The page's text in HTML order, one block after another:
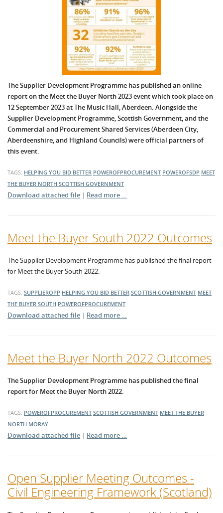
The Supplier Development Programme has published an online
report on the Meet the Buyer North 2023 event which took place on
12 September 2023 at The Music Hall, Aberdeen. Alongside the
Supplier Development Programme, Scottish Government, and the
Commercial and Procurement Shared Services (Aberdeen City,
Aberdeenshire, and Highland Councils) were official partners of
this event.
TAGS: HELPING YOU BID BETTER POWEROFPROCUREMENT POWEROFSDP MEET
THE BUYER NORTH SCOTTISH GOVERNMENT
Download attached file | Read more …
Meet the Buyer South 2022 Outcomes
The Supplier Development Programme has published the final report
for Meet the Buyer South 2022.
TAGS: SUPPLIEROPP HELPING YOU BID BETTER SCOTTISH GOVERNMENT MEET
THE BUYER SOUTH POWEROFPROCUREMENT
Download attached file | Read more …
Meet the Buyer North 2022 Outcomes
The Supplier Development Programme has published the final
report for Meet the Buyer North 2022.
TAGS: POWEROFPROCUREMENT SCOTTISH GOVERNMENT MEET THE BUYER
NORTH MORAY
Download attached file | Read more …
Open Supplier Meeting Outcomes -
Civil Engineering Framework (Scotland)